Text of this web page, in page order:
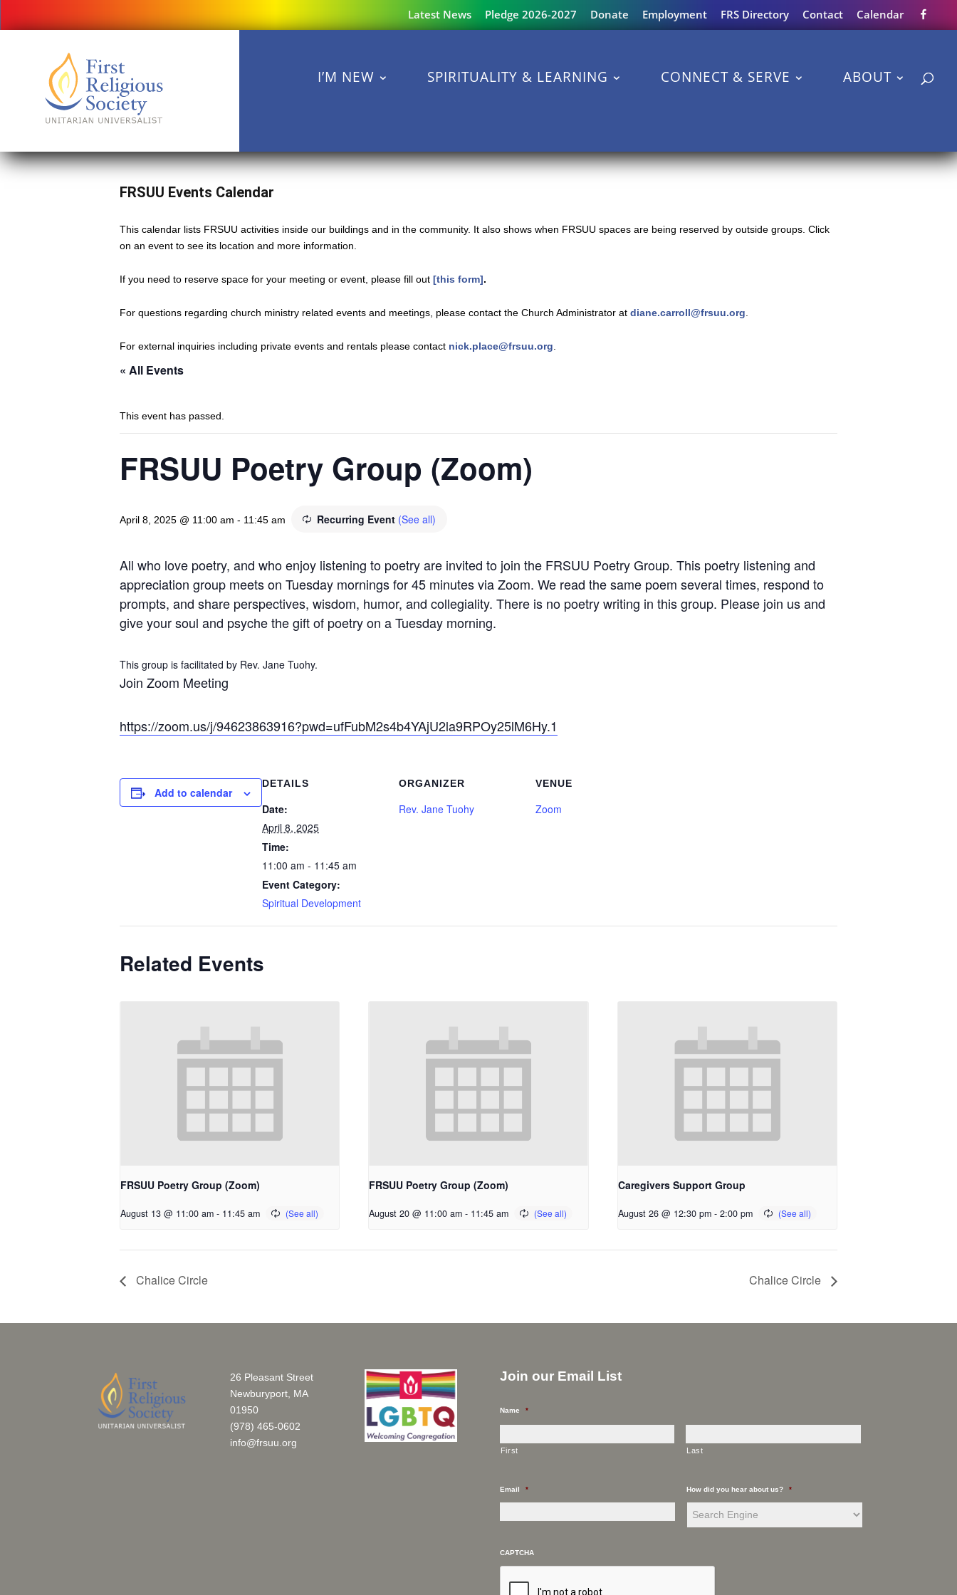
Latest News Pledge 2026-2027 Donate Employment FRS Directory Contact Calendar
I’M NEW SPIRITUALITY & LEARNING CONNECT & SERVE ABOUT
FRSUU Events Calendar
This calendar lists FRSUU activities inside our buildings and in the community. It also shows when FRSUU spaces are being reserved by outside groups. Click
on an event to see its location and more information.
If you need to reserve space for your meeting or event, please fill out [this form].
For questions regarding church ministry related events and meetings, please contact the Church Administrator at diane.carroll@frsuu.org
For external inquiries including private events and rentals please contact nick.place@frsuu.org
« All Events
This event has passed.
FRSUU Poetry Group (Zoom)
April 8, 2025 @ 11:00 am - 11:45 am Recurring Event (See all)
All who love poetry, and who enjoy listening to poetry are invited to join the FRSUU Poetry Group. This poetry listening and
appreciation group meets on Tuesday mornings for 45 minutes via Zoom. We read the same poem several times, respond to
prompts, and share perspectives, wisdom, humor, and collegiality. There is no poetry writing in this group. Please join us and
give your soul and psyche the gift of poetry on a Tuesday morning.
This group is facilitated by Rev. Jane Tuohy.
Join Zoom Meeting
https://zoom.us/j/94623863916?pwd=ufFubM2s4b4YAjU2la9RPOy25lM6Hy.1
Add to calendar
DETAILS
Date:
April 8, 2025
Time:
11:00 am - 11:45 am
Event Category:
Spiritual Development
ORGANIZER
Rev. Jane Tuohy
VENUE
Zoom
Related Events
FRSUU Poetry Group (Zoom)
August 13 @ 11:00 am - 11:45 am
FRSUU Poetry Group (Zoom)
August 20 @ 11:00 am - 11:45 am
Caregivers Support Group
August 26 @ 12:30 pm - 2:00 pm
Chalice Circle Chalice Circle
26 Pleasant Street
Newburyport, MA
01950
(978) 465-0602
info@frsuu.org
Join our Email List
Name *
First Last
Email * How did you hear about us? *
CAPTCHA